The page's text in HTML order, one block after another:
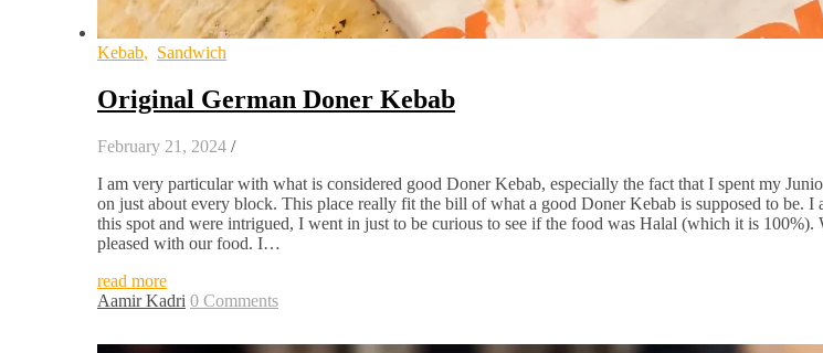
Kebab, Sandwich
Original German Doner Kebab
February 21, 2024 /
I am very particular with what is considered good Doner Kebab, especially the fact that I spent my
on just about every block. This place really fit the bill of what a good Doner Kebab is supposed to
this spot and were intrigued, I went in just to be curious to see if the food was Halal (which it is
pleased with our food. I…
read more
Aamir Kadri 0 Comments